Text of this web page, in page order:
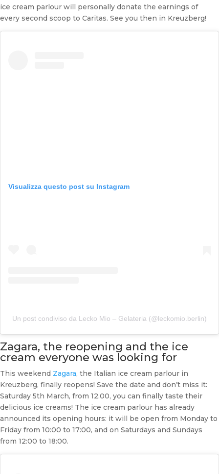
ice cream parlour will personally donate the earnings of
every second scoop to Caritas. See you then in Kreuzberg!
Visualizza questo post su Instagram
Un post condiviso da Lecko Mio – Gelateria (@leckomio.berlin)
Zagara, the reopening and the ice
cream everyone was looking for
This weekend Zagara, the Italian ice cream parlour in
Kreuzberg, finally reopens! Save the date and don’t miss it:
Saturday 5th March, from 12.00, you can finally taste their
delicious ice creams! The ice cream parlour has already
announced its opening hours: it will be open from Monday to
Friday from 10:00 to 17:00, and on Saturdays and Sundays
from 12:00 to 18:00.